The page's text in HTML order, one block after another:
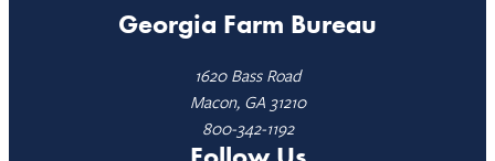
Georgia Farm Bureau
1620 Bass Road
Macon, GA 31210
800-342-1192